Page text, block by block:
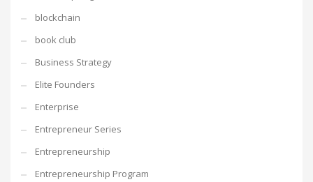
blockchain
book club
Business Strategy
Elite Founders
Enterprise
Entrepreneur Series
Entrepreneurship
Entrepreneurship Program